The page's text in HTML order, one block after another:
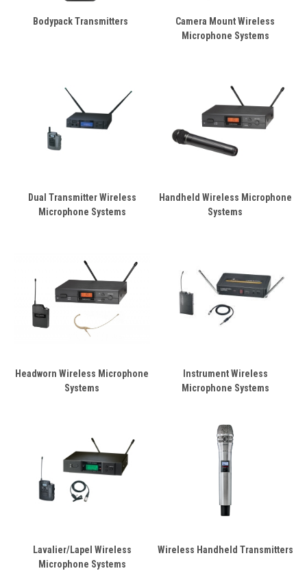
Bodypack Transmitters
Camera Mount Wireless
Microphone Systems
Dual Transmitter Wireless
Microphone Systems
Handheld Wireless Microphone
Systems
Headworn Wireless Microphone
Systems
Instrument Wireless
Microphone Systems
Lavalier/Lapel Wireless
Microphone Systems
Wireless Handheld Transmitters